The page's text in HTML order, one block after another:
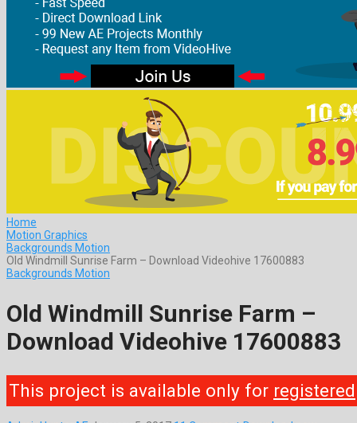
Home
Motion Graphics
Backgrounds Motion
Old Windmill Sunrise Farm – Download Videohive 17600883
Backgrounds Motion
Old Windmill Sunrise Farm –
Download Videohive 17600883
This project is available only for registered